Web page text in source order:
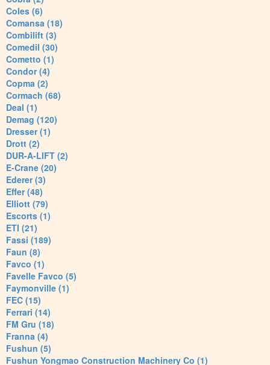
Coles (6)
Comansa (18)
Combilift (3)
Comedil (30)
Cometto (1)
Condor (4)
Copma (2)
Cormach (68)
Deal (1)
Demag (120)
Dresser (1)
Drott (2)
DUR-A-LIFT (2)
E-Crane (20)
Ederer (3)
Effer (48)
Elliott (79)
Escorts (1)
ETI (21)
Fassi (189)
Faun (8)
Favco (1)
Favelle Favco (5)
Faymonville (1)
FEC (15)
Ferrari (14)
FM Gru (18)
Franna (4)
Fushun (5)
Fushun Yongmao Construction Machinery Co (1)